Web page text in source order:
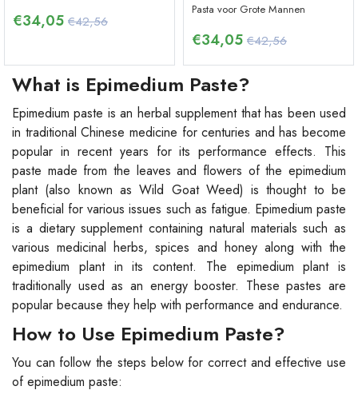
€34,05 €42,56
Pasta voor Grote Mannen
€34,05 €42,56
What is Epimedium Paste?
Epimedium paste is an herbal supplement that has been used
in traditional Chinese medicine for centuries and has become
popular in recent years for its performance effects. This
paste made from the leaves and flowers of the epimedium
plant (also known as Wild Goat Weed) is thought to be
beneficial for various issues such as fatigue. Epimedium paste
is a dietary supplement containing natural materials such as
various medicinal herbs, spices and honey along with the
epimedium plant in its content. The epimedium plant is
traditionally used as an energy booster. These pastes are
popular because they help with performance and endurance.
How to Use Epimedium Paste?
You can follow the steps below for correct and effective use
of epimedium paste: